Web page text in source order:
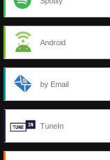
Android
by Email
TuneIn